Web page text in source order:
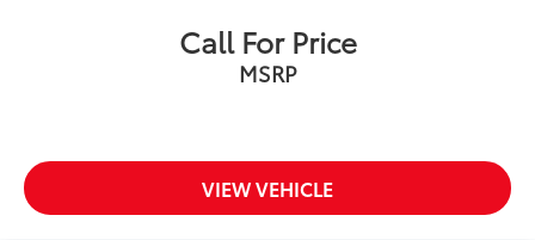
Call For Price
MSRP
VIEW VEHICLE